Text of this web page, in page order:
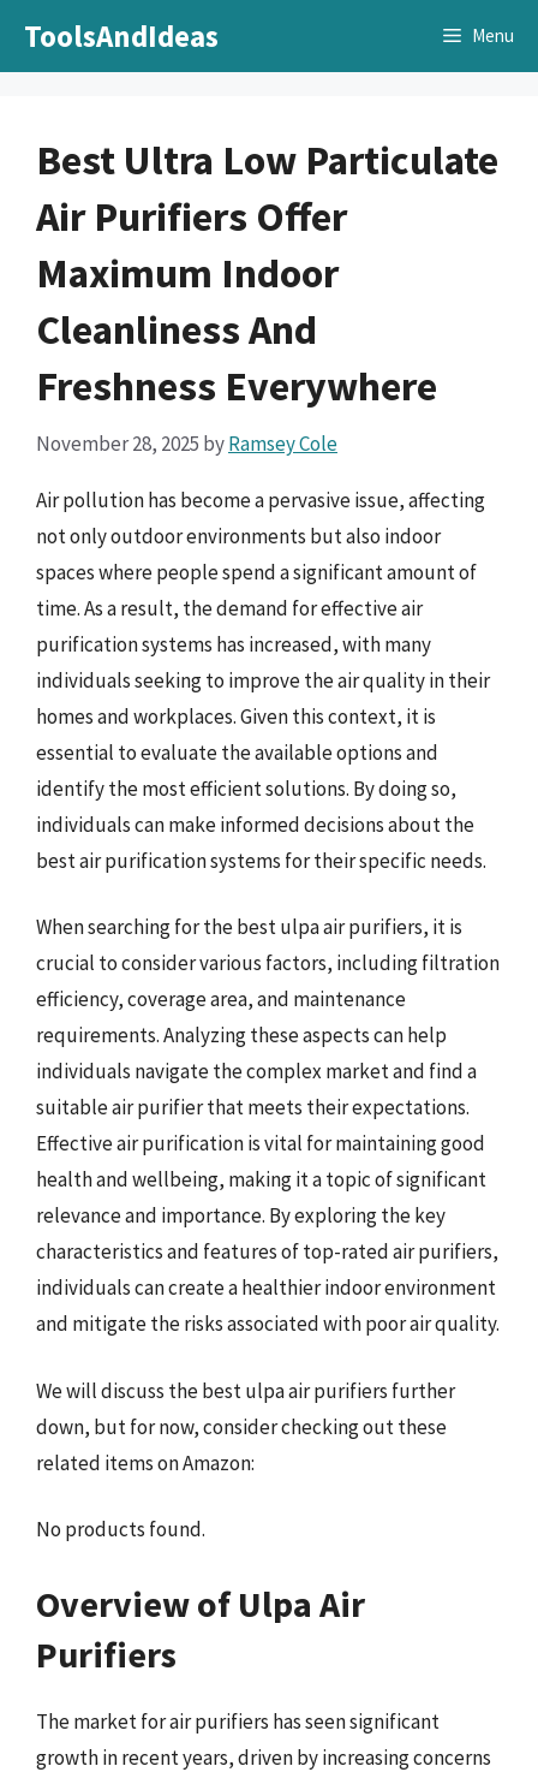
ToolsAndIdeas Menu
Best Ultra Low Particulate
Air Purifiers Offer
Maximum Indoor
Cleanliness And
Freshness Everywhere
November 28, 2025 byRamsey Cole
Air pollution has become a pervasive issue, affecting
not only outdoor environments but also indoor
spaces where people spend a significant amount of
time. As a result, the demand for effective air
purification systems has increased, with many
individuals seeking to improve the air quality in their
homes and workplaces. Given this context, it is
essential to evaluate the available options and
identify the most efficient solutions. By doing so,
individuals can make informed decisions about the
best air purification systems for their specific needs.
When searching for the best ulpa air purifiers, it is
crucial to consider various factors, including filtration
efficiency, coverage area, and maintenance
requirements. Analyzing these aspects can help
individuals navigate the complex market and find a
suitable air purifier that meets their expectations.
Effective air purification is vital for maintaining good
health and wellbeing, making it a topic of significant
relevance and importance. By exploring the key
characteristics and features of top-rated air purifiers,
individuals can create a healthier indoor environment
and mitigate the risks associated with poor air quality.
We will discuss the best ulpa air purifiers further
down, but for now, consider checking out these
related items on Amazon:
No products found.
Overview of Ulpa Air
Purifiers
The market for air purifiers has seen significant
growth in recent years, driven by increasing concerns